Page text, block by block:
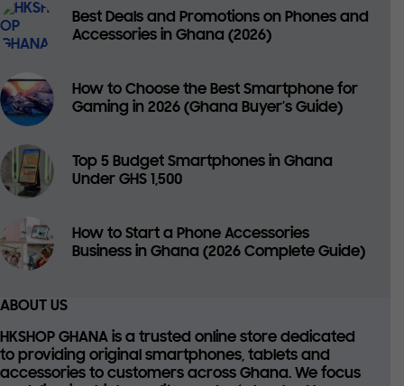
Best Deals and Promotions on Phones and
Accessories in Ghana (2026)
How to Choose the Best Smartphone for
Gaming in 2026 (Ghana Buyer’s Guide)
Top 5 Budget Smartphones in Ghana
Under GHS 1,500
How to Start a Phone Accessories
Business in Ghana (2026 Complete Guide)
ABOUT US
HKSHOP GHANA is a trusted online store dedicated
to providing original smartphones, tablets and
accessories to customers across Ghana. We focus